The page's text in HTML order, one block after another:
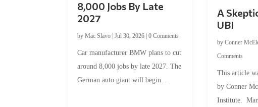
8,000 Jobs By Late
2027
byMac Slavo |Jul 30, 2026 |0 Comments
Car manufacturer BMW plans to cut
around 8,000 jobs by late 2027. The
German auto giant will begin...
A
UBI
by Conner
Comments
This article
by Conner
Institute.